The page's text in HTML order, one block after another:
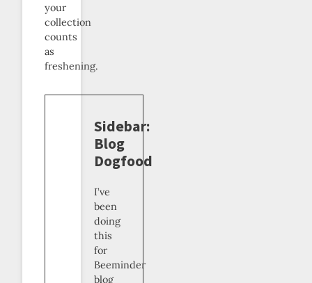
your
collection
counts
as
freshening.
Sidebar:
Blog
Dogfood
I’ve
been
doing
this
for
Beeminder
blog